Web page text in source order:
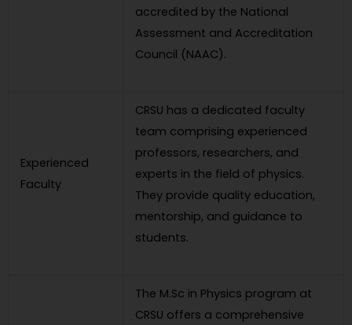
accredited by the National
Assessment and Accreditation
Council (NAAC).
Experienced
Faculty
CRSU has a dedicated faculty
team comprising experienced
professors, researchers, and
experts in the field of physics.
They provide quality education,
mentorship, and guidance to
students.
The M.Sc in Physics program at
CRSU offers a comprehensive